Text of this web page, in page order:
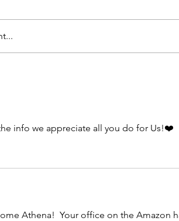
is an
info we appreciate all you do for Us!❤️
Athena!  Your office on the Amazon